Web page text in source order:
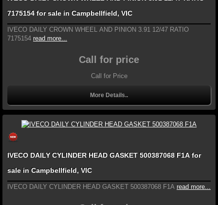
7175154 for sale in Campbellfield, VIC
IVECO DAILY CROWN WHEEL AND PINION 3.91 12/47 RATIO
7175154 read more...
Call for price
Call for Price
More Details..
IVECO DAILY CYLINDER HEAD GASKET 500387068 F1A for
sale in Campbellfield, VIC
IVECO DAILY CYLINDER HEAD GASKET 500387068 F1A read more...